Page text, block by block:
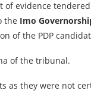
of evidence
the Imo
of the PDP
of the tribunal.
as they were not